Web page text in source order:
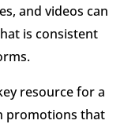
and videos can
is consistent
resource for a
promotions that